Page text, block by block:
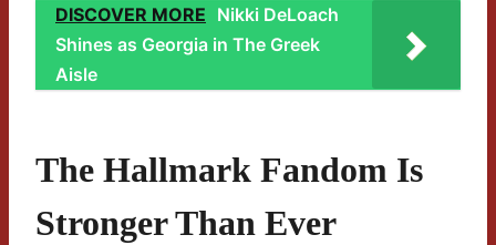
DISCOVER MORE Nikki DeLoach
Shines as Georgia in The Greek
Aisle
The Hallmark Fandom Is
Stronger Than Ever